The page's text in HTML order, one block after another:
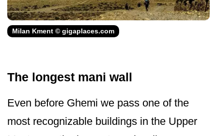
Milan Kment © gigaplaces.com
The longest mani wall
Even before Ghemi we pass one of the
most recognizable buildings in the Upper